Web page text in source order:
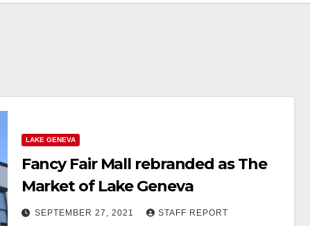
LAKE GENEVA
Fancy Fair Mall rebranded as The
Market of Lake Geneva
SEPTEMBER 27, 2021 STAFF REPORT